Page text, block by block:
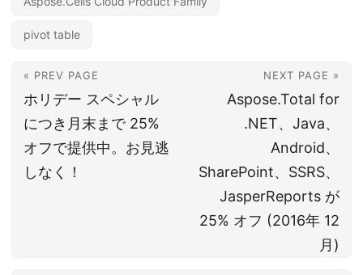
pivot table
« PREV PAGE
ホリデー スペシャル
につき月末まで 25%
オフで提供中。お見逃
しなく！
NEXT PAGE »
Aspose.Total for
.NET、Java、
Android、
SharePoint、SSRS、
JasperReports が
25% オフ (2016年 12
月)